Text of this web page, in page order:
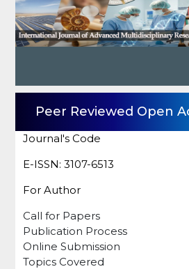
Peer Reviewed Open
Journal's Code
E-ISSN: 3107-6513
For Author
Call for Papers
Publication Process
Online Submission
Topics Covered